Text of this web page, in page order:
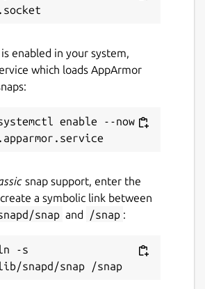
is enabled in your system,
which loads AppArmor
enable --now
snap support, enter the
a symbolic link between
snap and /snap :
-s